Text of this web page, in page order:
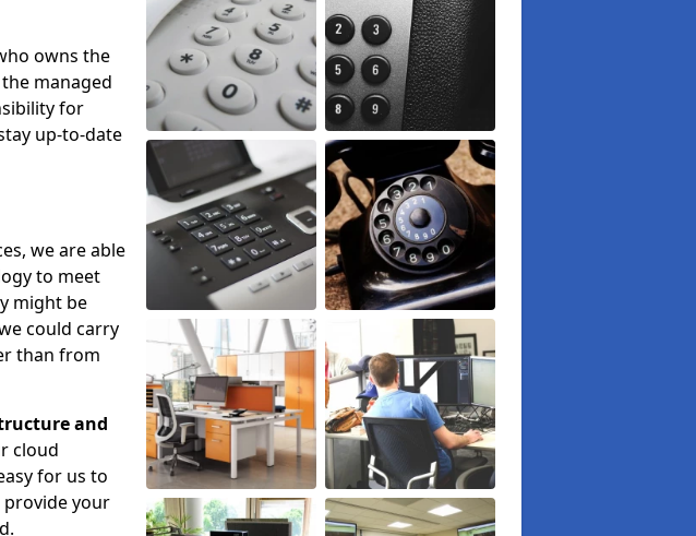
owns the
managed
for
up-to-date
we are able
to meet
might be
could carry
than from
and
cloud
for us to
provide your